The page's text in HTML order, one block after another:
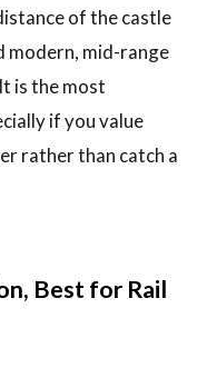
of the castle
modern, mid-range
is the most
if you value
rather than catch a
Best for Rail